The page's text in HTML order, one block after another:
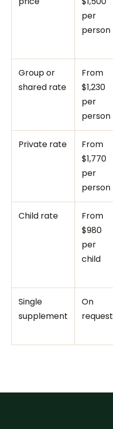
per
person
Group or
shared rate
From
$1,230
per
person
Private rate
From
$1,770
per
person
Child rate
From
$980
per
child
Single
supplement
On
request